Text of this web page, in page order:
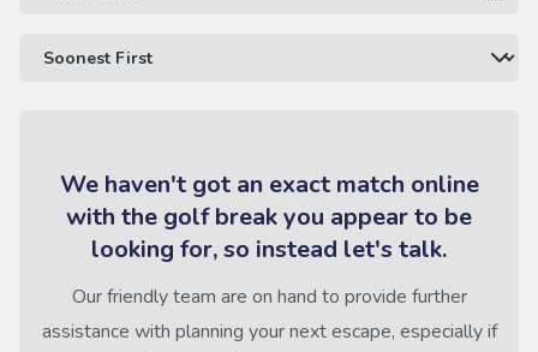
We haven't got an exact match online
with the golf break you appear to be
looking for, so instead let's talk.
Our friendly team are on hand to provide further
assistance with planning your next escape, especially if